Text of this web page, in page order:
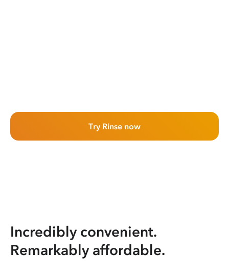
Try Rinse now
Incredibly convenient.
Remarkably affordable.